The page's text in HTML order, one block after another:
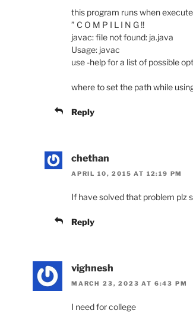
this program runs when
” C O M P I L I N G !!
javac: file not found: ja.java
Usage: javac
use -help for a list of possible
where to set the path while
Reply
chethan
APRIL 10, 2015 AT 12:19 PM
If have solved that problem plz
Reply
vighnesh
MARCH 23, 2023 AT 6:43 PM
I need for college